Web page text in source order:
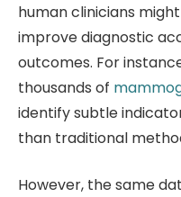
human clinicians
improve diagnostic
outcomes. For
thousands of
identify subtle
than traditional
However, the same